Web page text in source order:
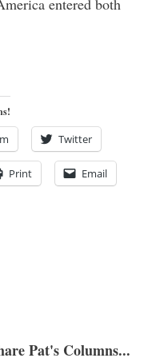
entered both
Twitter
Print Email
Pat's Columns...